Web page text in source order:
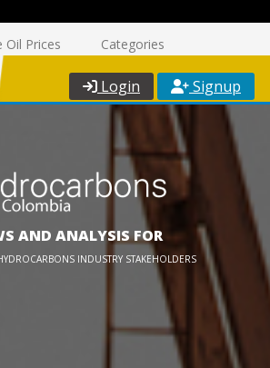
Oil Prices Categories
Login Signup
AND ANALYSIS FOR
INDUSTRY STAKEHOLDERS